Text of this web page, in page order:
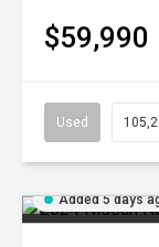
$59,990
Used
Added 5 days